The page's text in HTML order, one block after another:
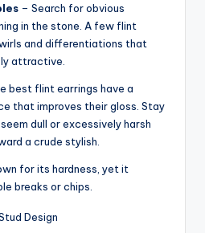
– Search for obvious
in the stone. A few flint
and differentiations that
attractive.
best flint earrings have a
that improves their gloss. Stay
dull or excessively harsh
a crude stylish.
for its hardness, yet it
breaks or chips.
Design